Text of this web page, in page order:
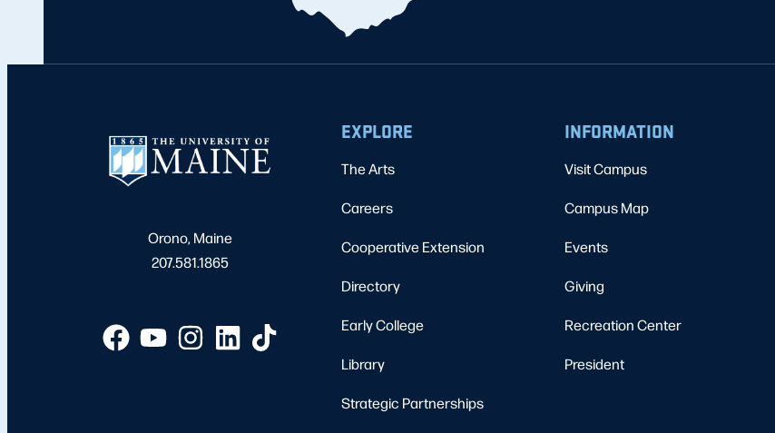
Orono, Maine
207.581.1865
EXPLORE
The Arts
Careers
Cooperative Extension
Directory
Early College
Library
Strategic Partnerships
INFORMATION
Visit Campus
Campus Map
Events
Giving
Recreation Center
President